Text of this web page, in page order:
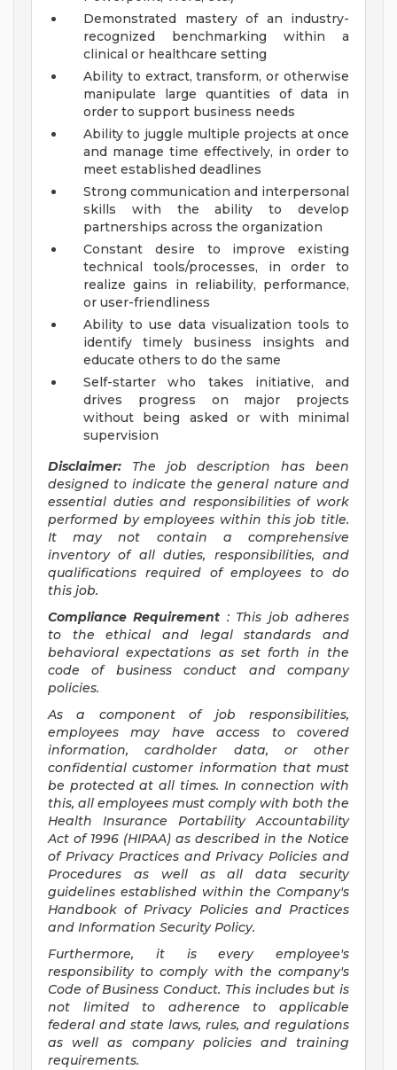
Demonstrated mastery of an industry-
recognized benchmarking within a
clinical or healthcare setting
Ability to extract, transform, or otherwise
manipulate large quantities of data in
order to support business needs
Ability to juggle multiple projects at once
and manage time effectively, in order to
meet established deadlines
Strong communication and interpersonal
skills with the ability to develop
partnerships across the organization
Constant desire to improve existing
technical tools/processes, in order to
realize gains in reliability, performance,
or user-friendliness
Ability to use data visualization tools to
identify timely business insights and
educate others to do the same
Self-starter who takes initiative, and
drives progress on major projects
without being asked or with minimal
supervision
Disclaimer:
The job description has been
designed to indicate the general nature and
essential duties and responsibilities of work
performed by employees within this job title.
It may not contain a comprehensive
inventory of all duties, responsibilities, and
qualifications required of employees to do
this job.
Compliance Requirement : This job adheres
to the ethical and legal standards and
behavioral expectations as set forth in the
code of business conduct and company
policies.
As a component of job responsibilities,
employees may have access to covered
information, cardholder data, or other
confidential customer information that must
be protected at all times. In connection with
this, all employees must comply with both the
Health Insurance Portability Accountability
Act of 1996 (HIPAA) as described in the Notice
of Privacy Practices and Privacy Policies and
Procedures as well as all data security
guidelines established within the Company's
Handbook of Privacy Policies and Practices
and Information Security Policy.
Furthermore, it is every employee's
responsibility to comply with the company's
Code of Business Conduct. This includes but is
not limited to adherence to applicable
federal and state laws, rules, and regulations
as well as company policies and training
requirements.